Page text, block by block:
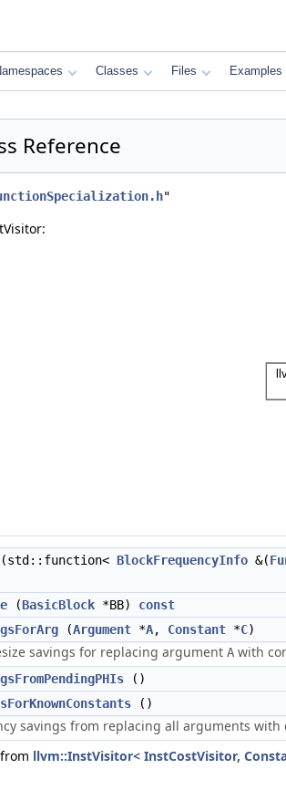
Classes Files Examples
Reference
"
(std::function< BlockFrequencyInfo &(
(BasicBlock *BB) const
(Argument *A, Constant *C)
savings for replacing argument A with
()
()
savings from replacing all arguments
llvm::InstVisitor< InstCostVisitor,